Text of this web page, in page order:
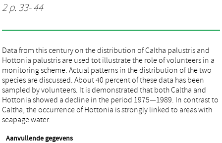
2 p. 33- 44
Data from this century on the distribution of Caltha palustris and
Hottonia palustris are used tot illustrate the role of volunteers in a
monitoring scheme. Actual patterns in the distribution of the two
species are discussed. About 40 percent of these data has been
sampled by volunteers. It is demonstrated that both Caltha and
Hottonia showed a decline in the period 1975—1989. In contrast to
Caltha, the occurrence of Hottonia is strongly linked to areas with
seapage water.
Aanvullende gegevens